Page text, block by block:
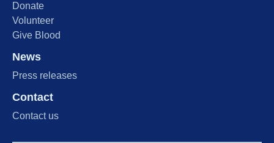
Donate
Volunteer
Give Blood
News
Press releases
Contact
Contact us